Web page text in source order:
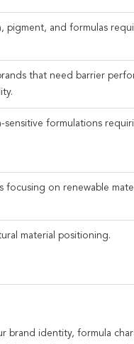
pigment, and formulas
that need barrier
sensitive formulations
focusing on renewable
material positioning.
brand identity, formula